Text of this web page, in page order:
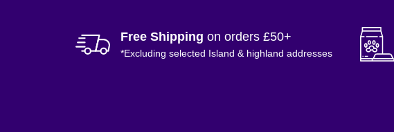
Free Shipping on orders £50+
*Excluding selected Island & highland addresses